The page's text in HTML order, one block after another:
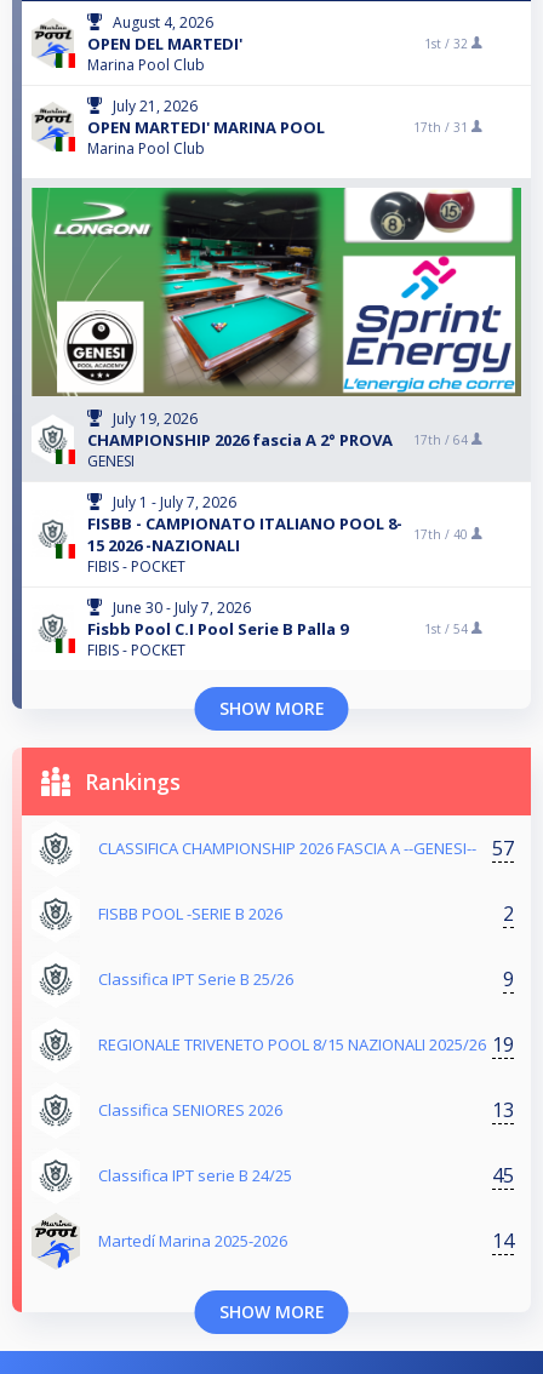
August 4, 2026
OPEN DEL MARTEDI'
Marina Pool Club
1st / 32
July 21, 2026
OPEN MARTEDI' MARINA POOL
Marina Pool Club
17th / 31
July 19, 2026
CHAMPIONSHIP 2026 fascia A 2° PROVA
GENESI
17th / 64
July 1 - July 7, 2026
FISBB - CAMPIONATO ITALIANO POOL 8-
15 2026 -NAZIONALI
FIBIS - POCKET
17th / 40
June 30 - July 7, 2026
Fisbb Pool C.I Pool Serie B Palla 9
FIBIS - POCKET
1st / 54
SHOW MORE
Rankings
CLASSIFICA CHAMPIONSHIP 2026 FASCIA A --GENESI-- 57
FISBB POOL -SERIE B 2026 2
Classifica IPT Serie B 25/26 9
REGIONALE TRIVENETO POOL 8/15 NAZIONALI 2025/26 19
Classifica SENIORES 2026 13
Classifica IPT serie B 24/25 45
Martedí Marina 2025-2026 14
SHOW MORE